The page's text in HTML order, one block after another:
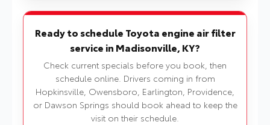
Ready to schedule Toyota engine air filter
service in Madisonville, KY?
Check current specials before you book, then
schedule online. Drivers coming in from
Hopkinsville, Owensboro, Earlington, Providence,
or Dawson Springs should book ahead to keep the
visit on their schedule.